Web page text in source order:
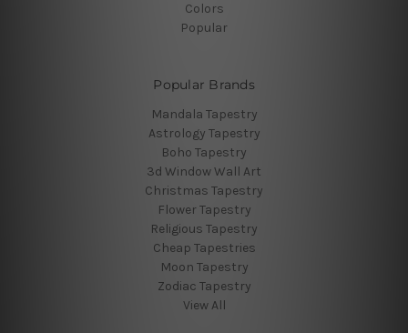
Colors
Popular
Popular Brands
Mandala Tapestry
Astrology Tapestry
Boho Tapestry
3d Window Wall Art
Christmas Tapestry
Flower Tapestry
Religious Tapestry
Cheap Tapestries
Moon Tapestry
Zodiac Tapestry
View All